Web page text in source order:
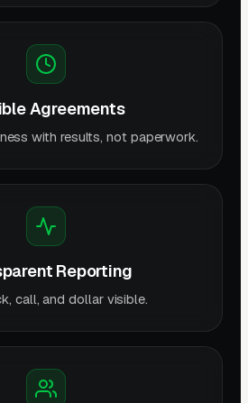
Agreements
with results, not paperwork.
Reporting
call, and dollar visible.